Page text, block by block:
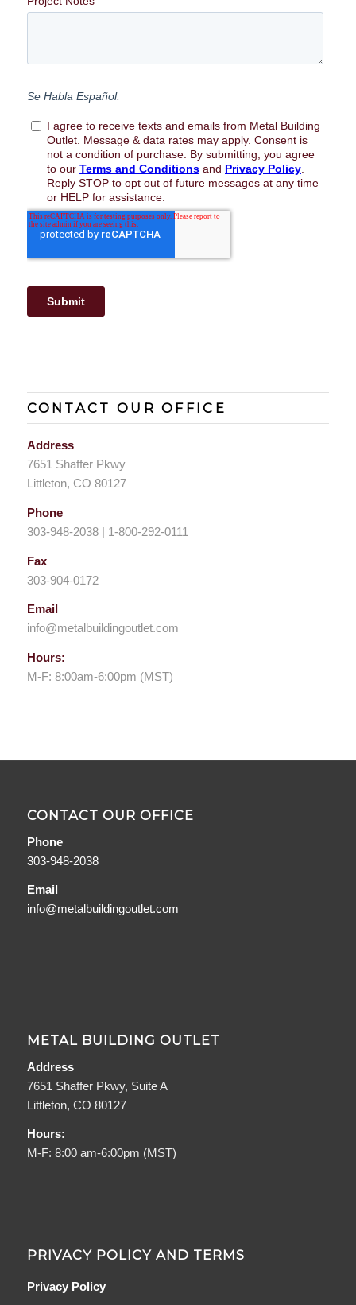
CONTACT OUR OFFICE
Address
7651 Shaffer Pkwy
Littleton, CO 80127
Phone
303-948-2038 | 1-800-292-0111
Fax
303-904-0172
Email
info@metalbuildingoutlet.com
Hours:
M-F: 8:00am-6:00pm (MST)
CONTACT OUR OFFICE
Phone
303-948-2038
Email
info@metalbuildingoutlet.com
METAL BUILDING OUTLET
Address
7651 Shaffer Pkwy, Suite A
Littleton, CO 80127
Hours:
M-F: 8:00 am-6:00pm (MST)
PRIVACY POLICY AND TERMS
Privacy Policy